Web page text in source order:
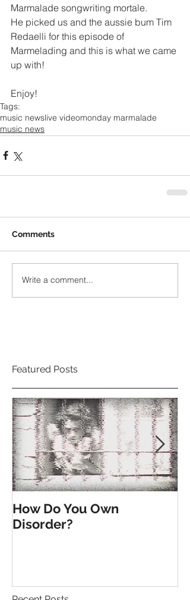
Featured Posts
Marmalade songwriting mortale.
He picked us and the aussie bum Tim
Redaelli for this episode of
Marmelading and this is what we came
up with!
Enjoy!
Tags:
music newslive videomonday marmalade
music news
Comments
Write a comment...
How Do You Own
Disorder?